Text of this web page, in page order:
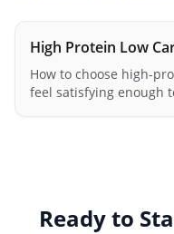
High Protein Low
How to choose high-
feel satisfying enough
Ready to